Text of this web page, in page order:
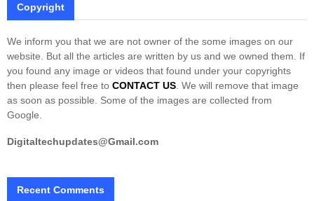
Copyright
We inform you that we are not owner of the some images on our
website. But all the articles are written by us and we owned them. If
you found any image or videos that found under your copyrights
then please feel free to CONTACT US . We will remove that image
as soon as possible. Some of the images are collected from
Google.
Digitaltechupdates@Gmail.com
Recent Comments